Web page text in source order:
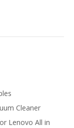
Cleaner
Lenovo All in